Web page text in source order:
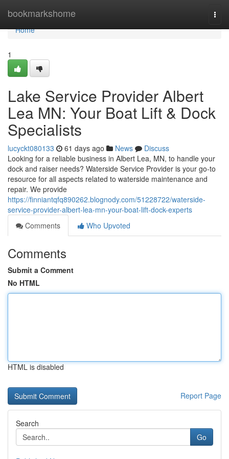
bookmarkshome
Home
Home
1
Lake Service Provider Albert
Lea MN: Your Boat Lift & Dock
Specialists
lucyckt080133 61 days ago News
Discuss
Looking for a reliable business in Albert Lea, MN, to handle your
dock and raiser needs? Waterside Service Provider is your go-to
resource for all aspects related to waterside maintenance and
repair. We provide
https://finniantqfq890262.blognody.com/51228722/waterside-
service-provider-albert-lea-mn-your-boat-lift-dock-experts
Comments
Who Upvoted
Comments
Submit a Comment
No HTML
HTML is disabled
Report Page
Search
Go